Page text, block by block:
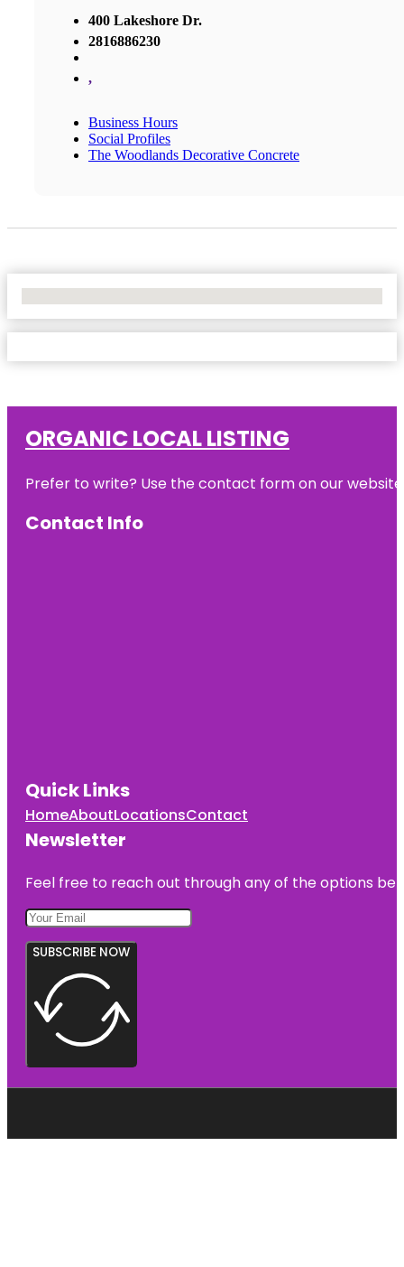
400 Lakeshore Dr.
2816886230
,
Business Hours
Social Profiles
The Woodlands Decorative Concrete
ORGANIC LOCAL LISTING
Prefer to write? Use the contact form on our
Contact Info
Quick Links
HomeAboutLocationsContact
Newsletter
Feel free to reach out through any of the options
SUBSCRIBE NOW